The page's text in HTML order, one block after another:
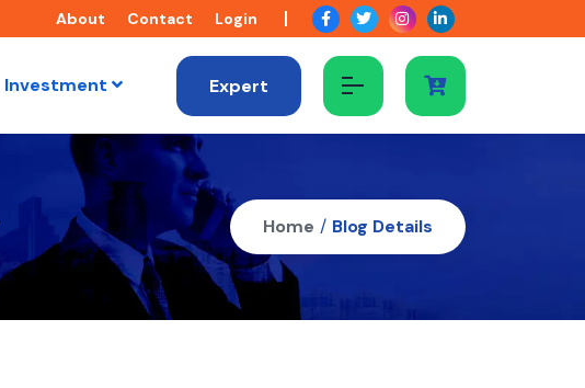
About Contact Login
Investment Expert
Home / Blog Details